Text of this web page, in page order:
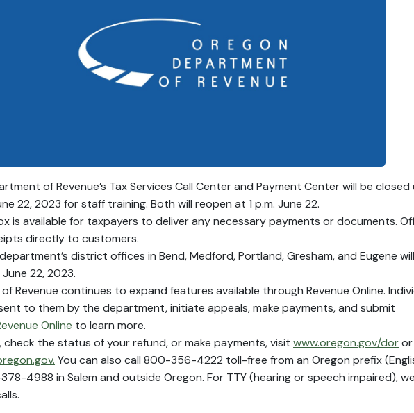
of Revenue’s Tax Services Call Center and Payment Center will be closed
22, 2023 for staff training. Both will reopen at 1 p.m. June 22.
is available for taxpayers to deliver any necessary payments or documents.
directly to customers.
district offices in Bend, Medford, Portland, Gresham, and Eugene
22, 2023.
Revenue continues to expand features available through Revenue Online.
to them by the department, initiate appeals, make payments, and submit
Online to learn more.
check the status of your refund, or make payments, visitwww.oregon.gov/doror
You can also call 800-356-4222 toll-free from an Oregon prefix
4988 in Salem and outside Oregon. For TTY (hearing or speech impaired), we